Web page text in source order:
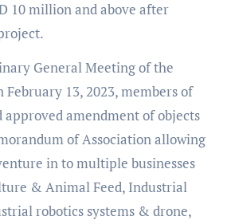
10 million and above after
General Meeting of the
February 13, 2023, members of
approved amendment of objects
of Association allowing
in to multiple businesses
& Animal Feed, Industrial
robotics systems & drone,